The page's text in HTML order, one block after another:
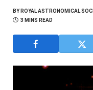
BYROYAL ASTRONOMICAL
3 MINS READ